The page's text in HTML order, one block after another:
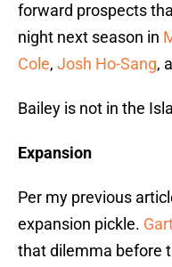
forward prospects
night next season in
Cole, Josh Ho-Sang,
Bailey is not in the
Expansion
Per my previous
expansion pickle.
that dilemma before